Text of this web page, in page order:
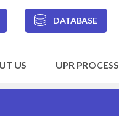
DATABASE
US UPR PROCESS